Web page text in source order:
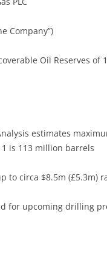
Company”)
Oil Reserves
estimates
1 is 113 million barrels
to circa $8.5m (£5.3m)
for upcoming drilling